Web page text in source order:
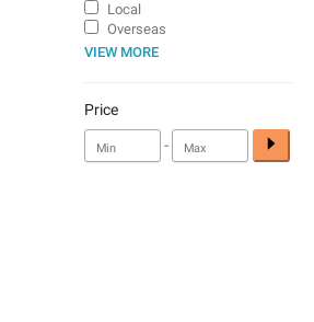
Local
Overseas
VIEW MORE
Price
-